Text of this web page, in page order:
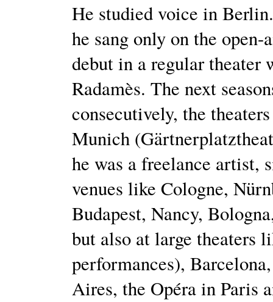
He studied voice in
he sang only on the
debut in a regular theater
Radamès. The next
consecutively, the
Munich
he was a freelance artist,
venues like Cologne,
Budapest, Nancy,
but also at large theaters
performances),
Aires, the Opéra in Paris